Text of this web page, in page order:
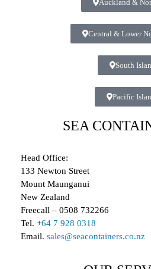
Auckland &
Central & Lower
South
Pacific
SEA
Head Office:
133 Newton Street
Mount Maunganui
New Zealand
Freecall – 0508 732266
Tel. +64 7 928 0318
Email. sales@seacontainers.co.nz